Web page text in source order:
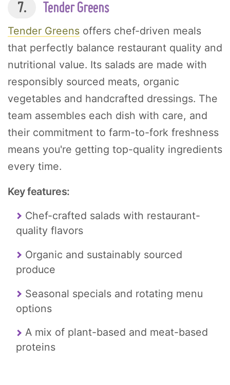
7. Tender Greens
Tender Greens offers chef-driven meals
that perfectly balance restaurant quality and
nutritional value. Its salads are made with
responsibly sourced meats, organic
vegetables and handcrafted dressings. The
team assembles each dish with care, and
their commitment to farm-to-fork freshness
means you're getting top-quality ingredients
every time.
Key features:
Chef-crafted salads with restaurant-
quality flavors
Organic and sustainably sourced
produce
Seasonal specials and rotating menu
options
A mix of plant-based and meat-based
proteins